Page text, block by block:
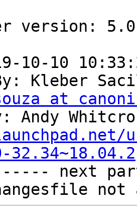
10-10
Kleber
at
Andy
32.34~18.04.2
next